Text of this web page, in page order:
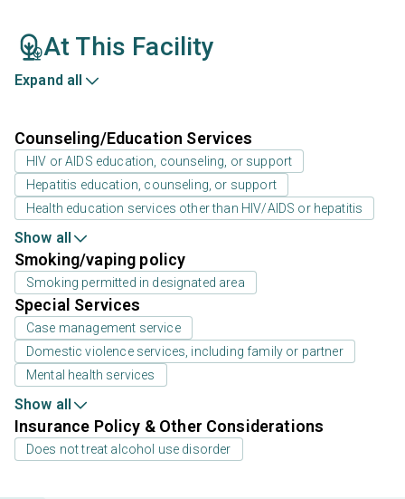
At This Facility
Expand all
Counseling/Education Services
HIV or AIDS education, counseling, or support
Hepatitis education, counseling, or support
Health education services other than HIV/AIDS or hepatitis
Show all
Smoking/vaping policy
Smoking permitted in designated area
Special Services
Case management service
Domestic violence services, including family or partner
Mental health services
Show all
Insurance Policy & Other Considerations
Does not treat alcohol use disorder